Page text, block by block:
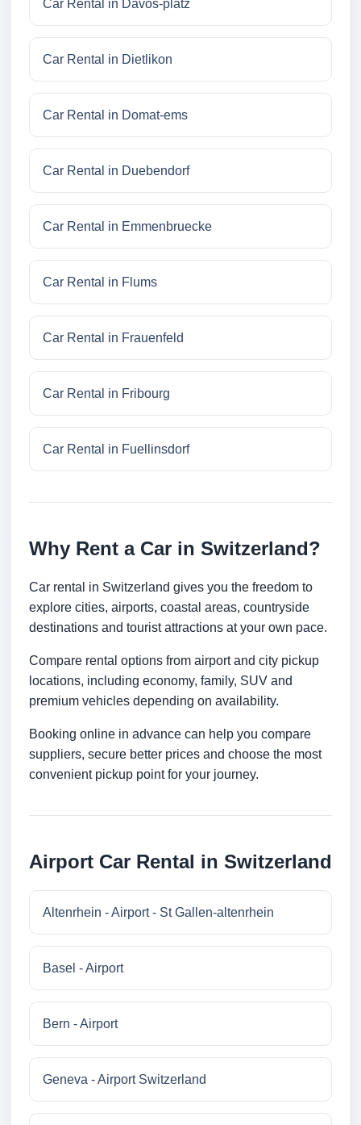
Car Rental in Davos-platz
Car Rental in Dietlikon
Car Rental in Domat-ems
Car Rental in Duebendorf
Car Rental in Emmenbruecke
Car Rental in Flums
Car Rental in Frauenfeld
Car Rental in Fribourg
Car Rental in Fuellinsdorf
Why Rent a Car in Switzerland?
Car rental in Switzerland gives you the freedom to
explore cities, airports, coastal areas, countryside
destinations and tourist attractions at your own pace.
Compare rental options from airport and city pickup
locations, including economy, family, SUV and
premium vehicles depending on availability.
Booking online in advance can help you compare
suppliers, secure better prices and choose the most
convenient pickup point for your journey.
Airport Car Rental in Switzerland
Altenrhein - Airport - St Gallen-altenrhein
Basel - Airport
Bern - Airport
Geneva - Airport Switzerland